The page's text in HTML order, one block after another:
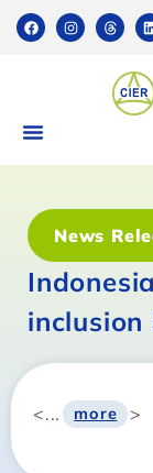
News
inclusion
<... more >